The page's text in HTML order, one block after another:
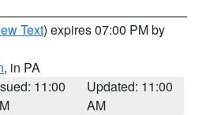
Text) expires 07:00 PM by
, in PA
11:00
Updated: 11:00
AM